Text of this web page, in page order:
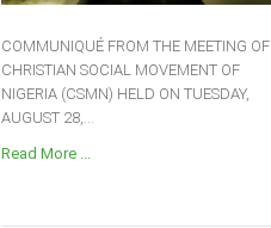
COMMUNIQUÉ FROM THE MEETING OF
CHRISTIAN SOCIAL MOVEMENT OF
NIGERIA (CSMN) HELD ON TUESDAY,
AUGUST 28,...
Read More ...